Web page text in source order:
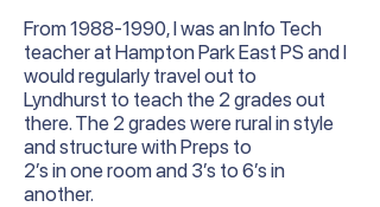
From1988-1990, I was an Info Tech
teacher at Hampton Park East PS and I
would regularly travel out to
Lyndhurst to teach the 2 grades out
there. The 2 grades were rural in style
and structure with Preps to
2’s in one room and 3’s to 6’s in
another.